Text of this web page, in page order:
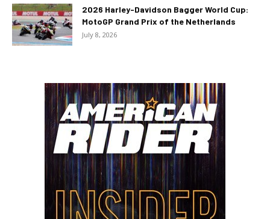
2026 Harley-Davidson Bagger World Cup:
MotoGP Grand Prix of the Netherlands
July 8, 2026